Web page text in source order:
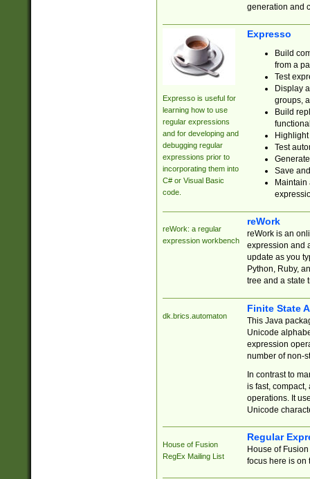
generation and
Expresso is useful for
learning how to use
regular expressions
and for developing and
debugging regular
expressions prior to
incorporating them into
C# or Visual Basic
code.
Expresso
Build
from a
Test
Display
groups,
Build
Test
Save
reWork: a regular
expression workbench
reWork
reWork is an
expression and
update as you
Python, Ruby,
tree and a state
dk.brics.automaton
Finite State
This Java
Unicode
expression
number of non-
In contrast to
is fast,
operations. It
Unicode
House of Fusion
RegEx Mailing List
Regular
House of
focus here is on